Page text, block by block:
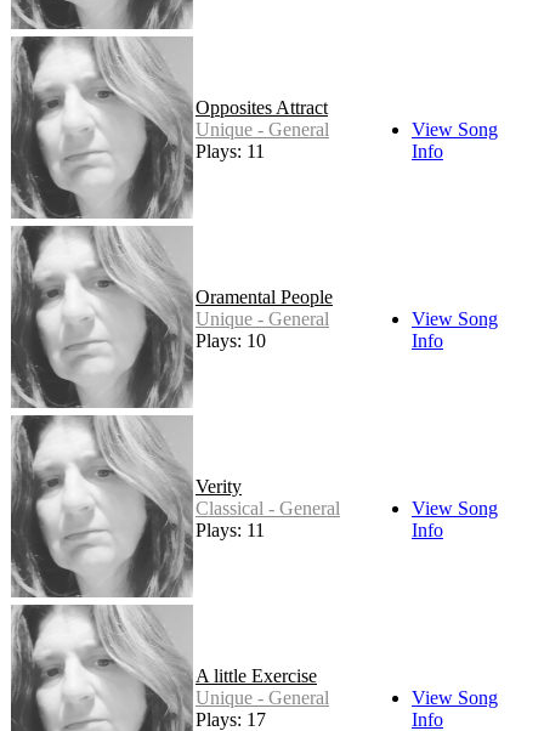
Opposites Attract
Unique - General
Plays: 11
View Song
Info
Oramental People
Unique - General
Plays: 10
View Song
Info
Verity
Classical - General
Plays: 11
View Song
Info
A little Exercise
Unique - General
Plays: 17
View Song
Info